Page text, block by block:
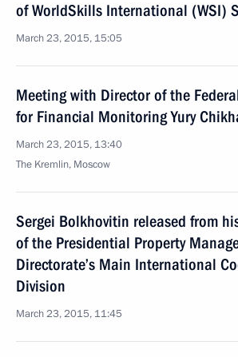
of WorldSkills International (WSI)
March 23, 2015, 15:05
Meeting with Director of the
for Financial Monitoring Yury
March 23, 2015, 13:40
The Kremlin, Moscow
Sergei Bolkhovitin released from
of the Presidential Property
Directorate’s Main International
Division
March 23, 2015, 11:45